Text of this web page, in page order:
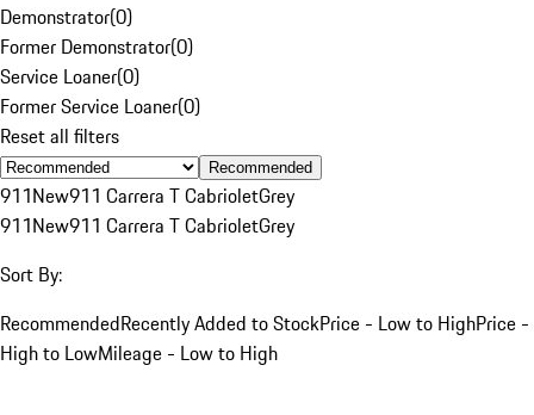
Demonstrator(0)
Former Demonstrator(0)
Service Loaner(0)
Former Service Loaner(0)
Reset all filters
Recommended
911New911 Carrera T CabrioletGrey
911New911 Carrera T CabrioletGrey
Sort By:
RecommendedRecently Added to StockPrice - Low to HighPrice -
High to LowMileage - Low to High